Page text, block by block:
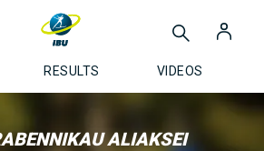
RESULTS VIDEOS
ALIAKSEI